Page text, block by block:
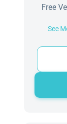
Free
See